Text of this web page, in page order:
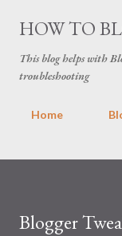
HOW TO
This blog helps with
troubleshooting
Home
Blogger